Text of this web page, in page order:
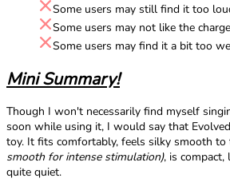
Some users may still find it too
Some users may not like the
Some users may find it a bit too
Mini Summary!
Though I won't necessarily find myself
soon while using it, I would say that
toy. It fits comfortably, feels silky smooth to
smooth for intense stimulation), is compact,
quite quiet.